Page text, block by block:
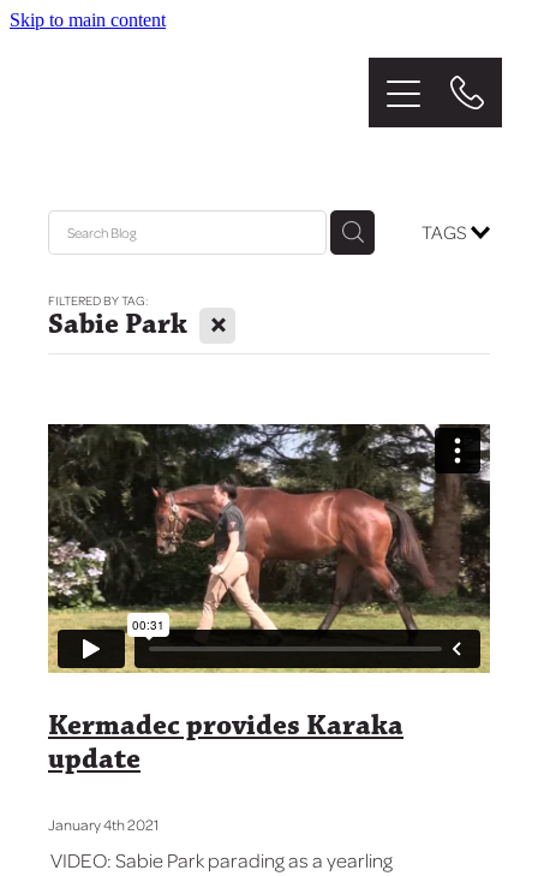
Skip to main content
TAGS
FILTERED BY TAG:
Sabie Park X
Kermadec provides Karaka
update
January 4th 2021
VIDEO: Sabie Park parading as a yearling
Sales
News
Contact Us